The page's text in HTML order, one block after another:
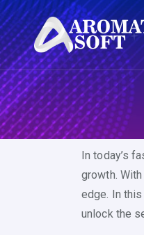
In today’s
growth.
edge. In
unlock the